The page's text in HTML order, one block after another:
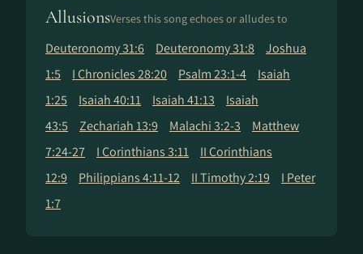
AllusionsVerses this song echoes or alludes to
Deuteronomy 31:6 Deuteronomy 31:8
Joshua
1:5
I Chronicles 28:20 Psalm 23:1-4
Isaiah
1:25
Isaiah 40:11 Isaiah 41:13
Isaiah
43:5
Zechariah 13:9 Malachi 3:2-3
Matthew
7:24-27
I Corinthians 3:11
II Corinthians
12:9
Philippians 4:11-12 II Timothy 2:19
I Peter
1:7